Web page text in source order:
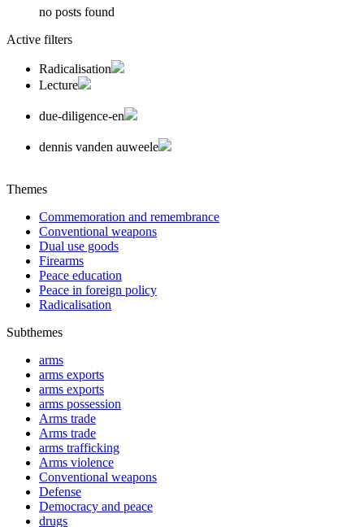
no posts found
Active filters
Radicalisation
Lecture
due-diligence-en
dennis vanden auweele
Themes
Commemoration and remembrance
Conventional weapons
Dual use goods
Firearms
Peace education
Peace in foreign policy
Radicalisation
Subthemes
arms
arms exports
arms exports
arms possession
Arms trade
Arms trade
arms trafficking
Arms violence
Conventional weapons
Defense
Democracy and peace
drugs